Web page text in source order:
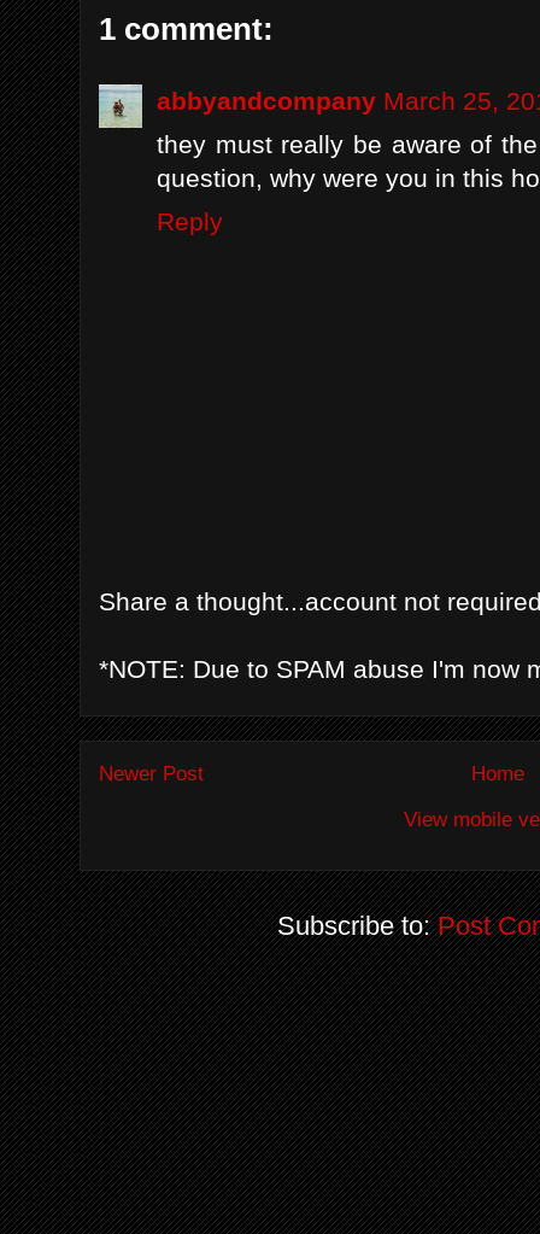
1 comment:
abbyandcompany March 25,
they must really be aware of
question, why were you in this
Reply
Share a thought...account not
*NOTE: Due to SPAM abuse I'm now
Newer Post
Home
View mobile
Subscribe to:Post